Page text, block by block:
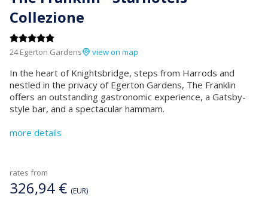
Collezione
24 Egerton Gardens view on map
In the heart of Knightsbridge, steps from Harrods and
nestled in the privacy of Egerton Gardens, The Franklin
offers an outstanding gastronomic experience, a Gatsby-
style bar, and a spectacular hammam.
more details
rates from
326,94 € (EUR)